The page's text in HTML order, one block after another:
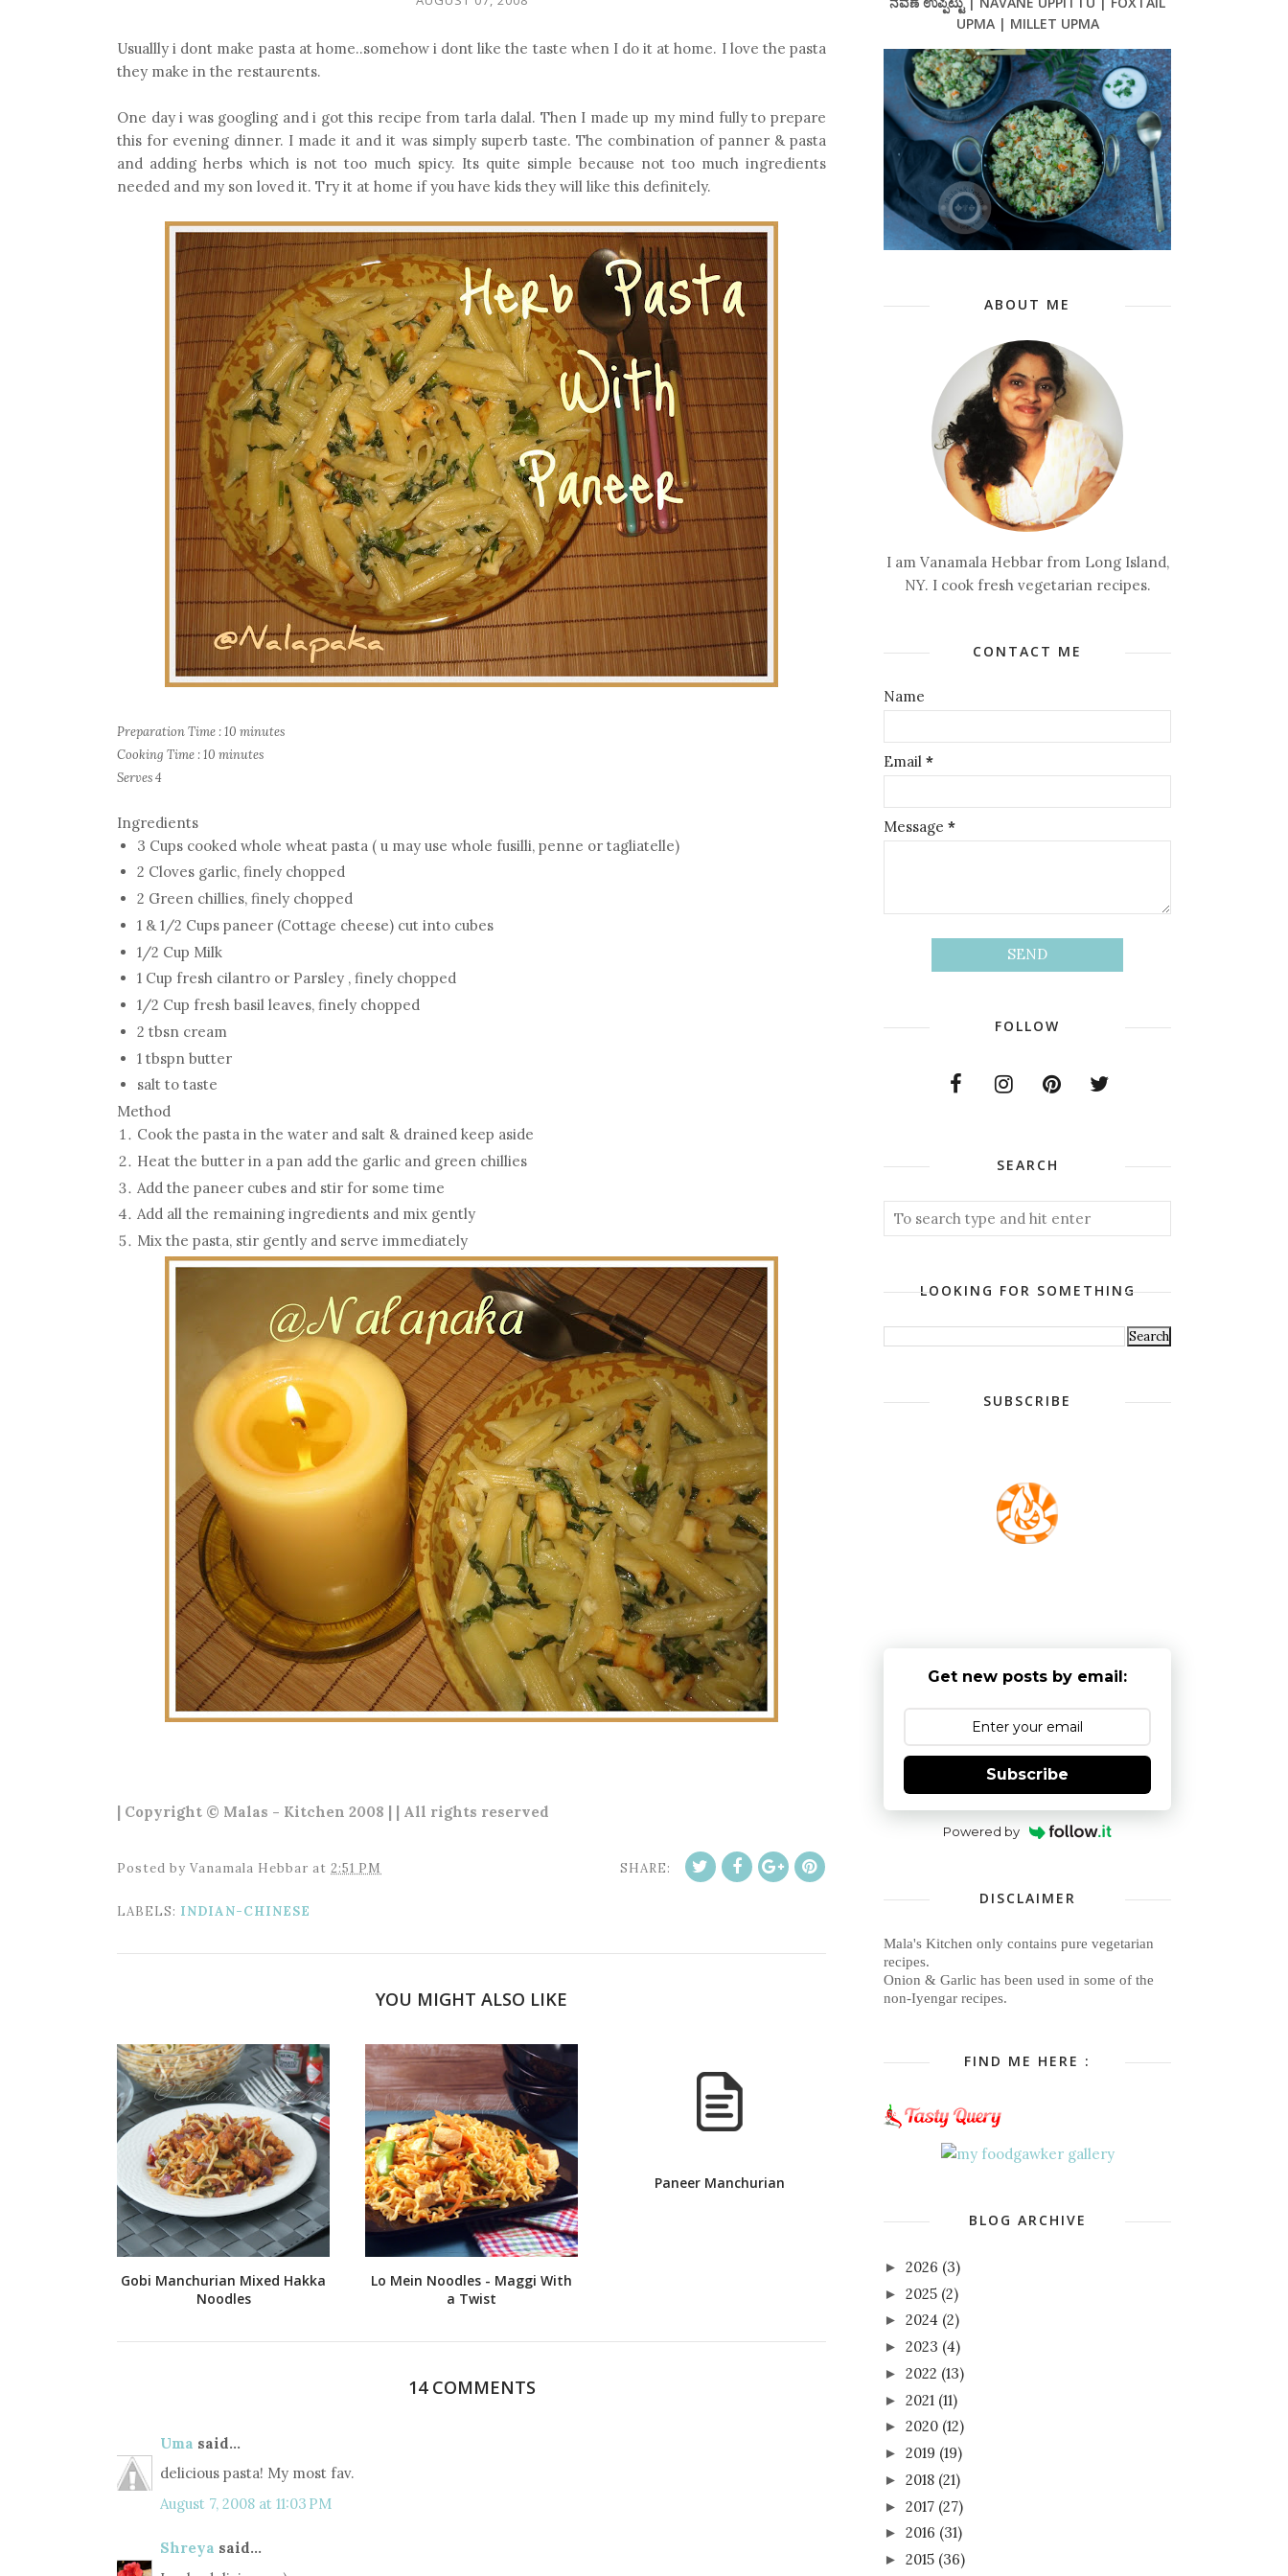
Usuallly i dont make pasta at home..somehow i dont like the taste when I do it at home. I love the pasta
they make in the restaurents.
One day i was googling and i got this recipe from tarla dalal. Then I made up my mind fully to prepare
this for evening dinner. I made it and it was simply superb taste. The combination of panner & pasta
and adding herbs which is not too much spicy. Its quite simple because not too much ingredients
needed and my son loved it. Try it at home if you have kids they will like this definitely.
Preparation Time : 10 minutes
Cooking Time : 10 minutes
Serves 4
Ingredients
3 Cups cooked whole wheat pasta ( u may use whole fusilli, penne or tagliatelle)
2 Cloves garlic, finely chopped
2 Green chillies, finely chopped
1 & 1/2 Cups paneer (Cottage cheese) cut into cubes
1/2 Cup Milk
1 Cup fresh cilantro or Parsley , finely chopped
1/2 Cup fresh basil leaves, finely chopped
2 tbsn cream
1 tbspn butter
salt to taste
Method
Cook the pasta in the water and salt & drained keep aside
Heat the butter in a pan add the garlic and green chillies
Add the paneer cubes and stir for some time
Add all the remaining ingredients and mix gently
Mix the pasta, stir gently and serve immediately
| Copyright © Malas - Kitchen 2008 | | All rights reserved
Posted by Vanamala Hebbar at 2:51 PM SHARE:
LABELS: INDIAN-CHINESE
YOU MIGHT ALSO LIKE
Gobi Manchurian Mixed Hakka
Noodles
Lo Mein Noodles - Maggi With
a Twist
Paneer Manchurian
14 COMMENTS
Uma said...
delicious pasta! My most fav.
August 7, 2008 at 11:03 PM
Shreya said...
UPMA | MILLET UPMA
ABOUT ME
I am Vanamala Hebbar from Long Island,
NY. I cook fresh vegetarian recipes.
CONTACT ME
Name
Email *
Message *
FOLLOW
SEARCH
LOOKING FOR SOMETHING
SUBSCRIBE
Get new posts by email:
Subscribe
Powered by
DISCLAIMER
Mala's Kitchen only contains pure vegetarian
recipes.
Onion & Garlic has been used in some of the
non-Iyengar recipes.
FIND ME HERE :
BLOG ARCHIVE
► 2026 (3)
► 2025 (2)
► 2024 (2)
► 2023 (4)
► 2022 (13)
► 2021 (11)
► 2020 (12)
► 2019 (19)
► 2018 (21)
► 2017 (27)
► 2016 (31)
► 2015 (36)